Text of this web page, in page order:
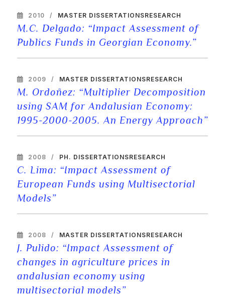
2010 MASTER DISSERTATIONSRESEARCH
M.C. Delgado: “Impact Assessment of
Publics Funds in Georgian Economy.”
2009 MASTER DISSERTATIONSRESEARCH
M. Ordoñez: “Multiplier Decomposition
using SAM for Andalusian Economy:
1995-2000-2005. An Energy Approach”
2008 PH. DISSERTATIONSRESEARCH
C. Lima: “Impact Assessment of
European Funds using Multisectorial
Models”
2008 MASTER DISSERTATIONSRESEARCH
J. Pulido: “Impact Assessment of
changes in agriculture prices in
andalusian economy using
multisectorial models”